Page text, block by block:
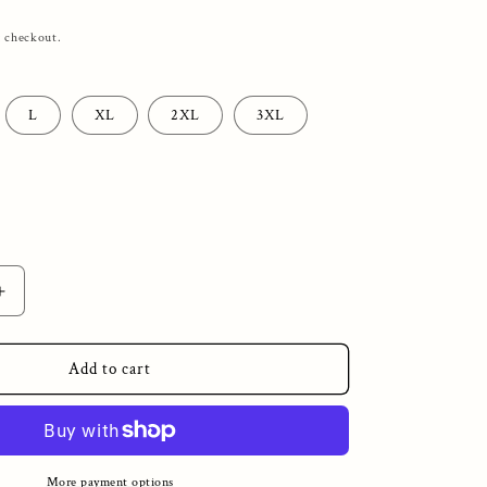
L XL 2XL 3XL
Increase
Blend™
Add to cart
More payment options